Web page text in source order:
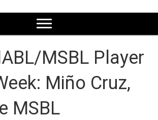
MSBL Player
Miño Cruz,
MSBL